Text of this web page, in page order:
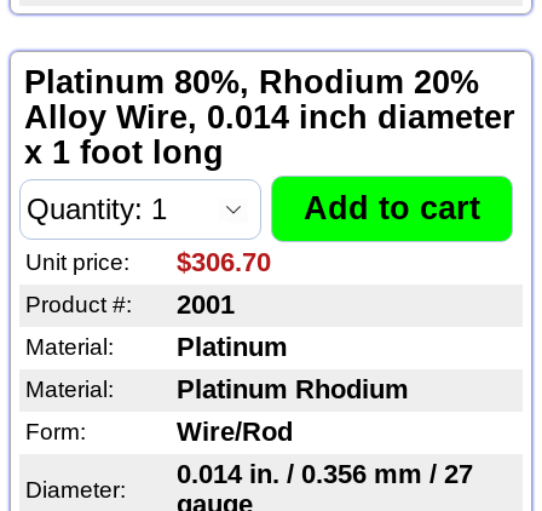
Platinum 80%, Rhodium 20%
Alloy Wire, 0.014 inch diameter
x 1 foot long
Unit price: $306.70
Product #: 2001
Material: Platinum
Material: Platinum Rhodium
Form: Wire/Rod
Diameter:
0.014 in. / 0.356 mm / 27
gauge